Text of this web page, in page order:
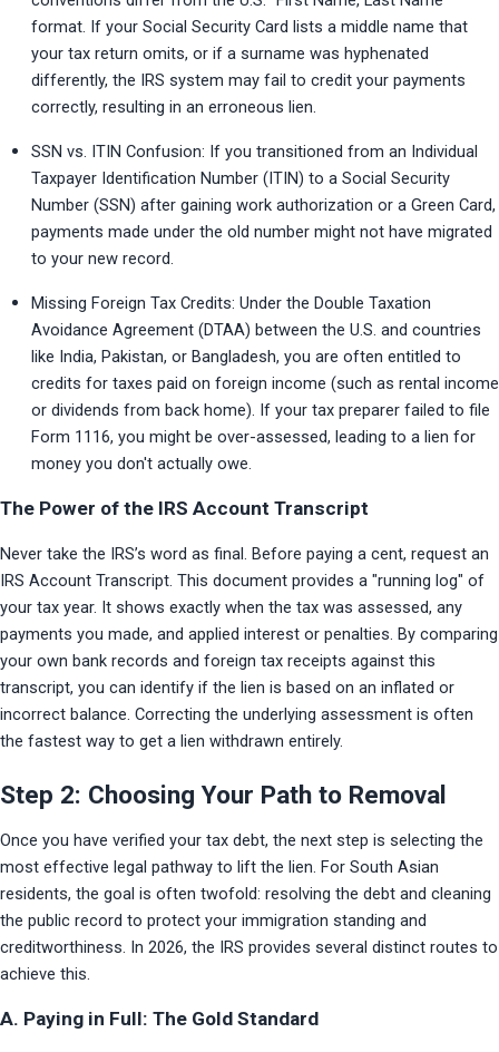
format. If your Social Security Card lists a middle name that
your tax return omits, or if a surname was hyphenated
differently, the IRS system may fail to credit your payments
correctly, resulting in an erroneous lien.
SSN vs. ITIN Confusion: If you transitioned from an Individual
Taxpayer Identification Number (ITIN) to a Social Security
Number (SSN) after gaining work authorization or a Green Card,
payments made under the old number might not have migrated
to your new record.
Missing Foreign Tax Credits: Under the Double Taxation
Avoidance Agreement (DTAA) between the U.S. and countries
like India, Pakistan, or Bangladesh, you are often entitled to
credits for taxes paid on foreign income (such as rental income
or dividends from back home). If your tax preparer failed to file
Form 1116, you might be over-assessed, leading to a lien for
money you don't actually owe.
The Power of the IRS Account Transcript
Never take the IRS’s word as final. Before paying a cent, request an
IRS Account Transcript. This document provides a "running log" of
your tax year. It shows exactly when the tax was assessed, any
payments you made, and applied interest or penalties. By comparing
your own bank records and foreign tax receipts against this
transcript, you can identify if the lien is based on an inflated or
incorrect balance. Correcting the underlying assessment is often
the fastest way to get a lien withdrawn entirely.
Step 2: Choosing Your Path to Removal
Once you have verified your tax debt, the next step is selecting the
most effective legal pathway to lift the lien. For South Asian
residents, the goal is often twofold: resolving the debt and cleaning
the public record to protect your immigration standing and
creditworthiness. In 2026, the IRS provides several distinct routes to
achieve this.
A. Paying in Full: The Gold Standard